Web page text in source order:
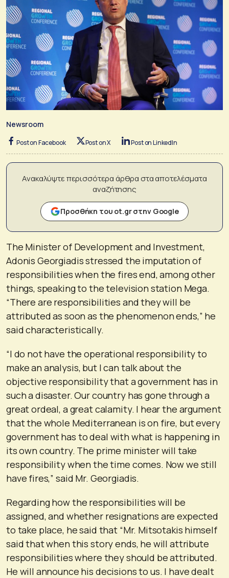
Newsroom
Post on Facebook Post on X Post on LinkedIn
Ανακαλύψτε περισσότερα άρθρα στα αποτελέσματα
αναζήτησης
Προσθήκη του ot.gr στην Google
The Minister of Development and Investment,
Adonis Georgiadis stressed the imputation of
responsibilities when the fires end, among other
things, speaking to the television station Mega.
“There are responsibilities and they will be
attributed as soon as the phenomenon ends,” he
said characteristically.
“I do not have the operational responsibility to
make an analysis, but I can talk about the
objective responsibility that a government has in
such a disaster. Our country has gone through a
great ordeal, a great calamity. I hear the argument
that the whole Mediterranean is on fire, but every
government has to deal with what is happening in
its own country. The prime minister will take
responsibility when the time comes. Now we still
have fires,” said Mr. Georgiadis.
Regarding how the responsibilities will be
assigned, and whether resignations are expected
to take place, he said that “Mr. Mitsotakis himself
said that when this story ends, he will attribute
responsibilities where they should be attributed.
He will announce his decisions to us. I have dealt